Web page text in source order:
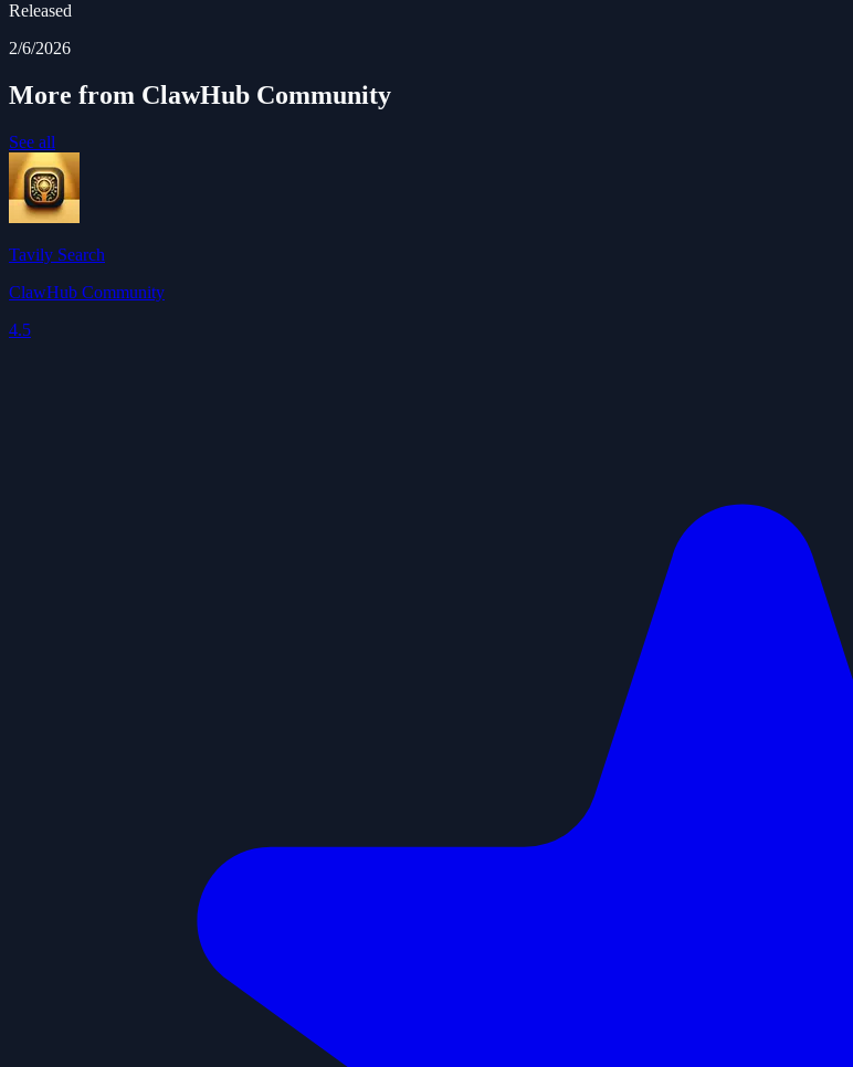
Released
2/6/2026
More from ClawHub Community
See all
Tavily Search
ClawHub Community
4.5